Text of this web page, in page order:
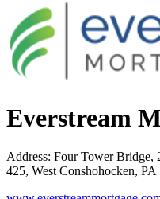
Everstream
Address: Four Tower Bridge,
425, West Conshohocken, PA